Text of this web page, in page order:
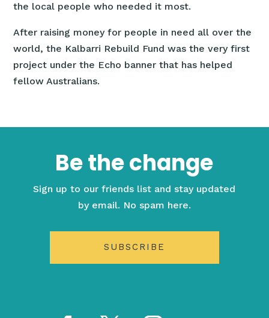
the local people who needed it most.
After raising money for people in need all over the
world, the Kalbarri Rebuild Fund was the very first
project under the Echo banner that has helped
fellow Australians.
Be the change
Sign up to our friends list and stay updated
by email. No spam here.
SUBSCRIBE